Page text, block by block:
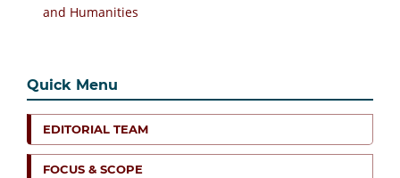
and Humanities
Quick Menu
EDITORIAL TEAM
FOCUS & SCOPE